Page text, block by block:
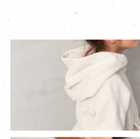
Japan Atopic Dermatitis Patients